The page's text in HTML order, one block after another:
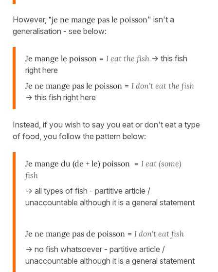
However, "je ne mange pas le poisson" isn't a
generalisation - see below:
Je mange le poisson = I eat the fish -> this fish
right here
Je ne mange pas le poisson = I don't eat the fish
-> this fish right here
Instead, if you wish to say you eat or don't eat a type
of food, you follow the pattern below:
Je mange du (de + le) poisson = I eat (some)
fish
-> all types of fish - partitive article /
unaccountable although it is a general statement
Je ne mange pas de poisson = I don't eat fish
-> no fish whatsoever - partitive article /
unaccountable although it is a general statement